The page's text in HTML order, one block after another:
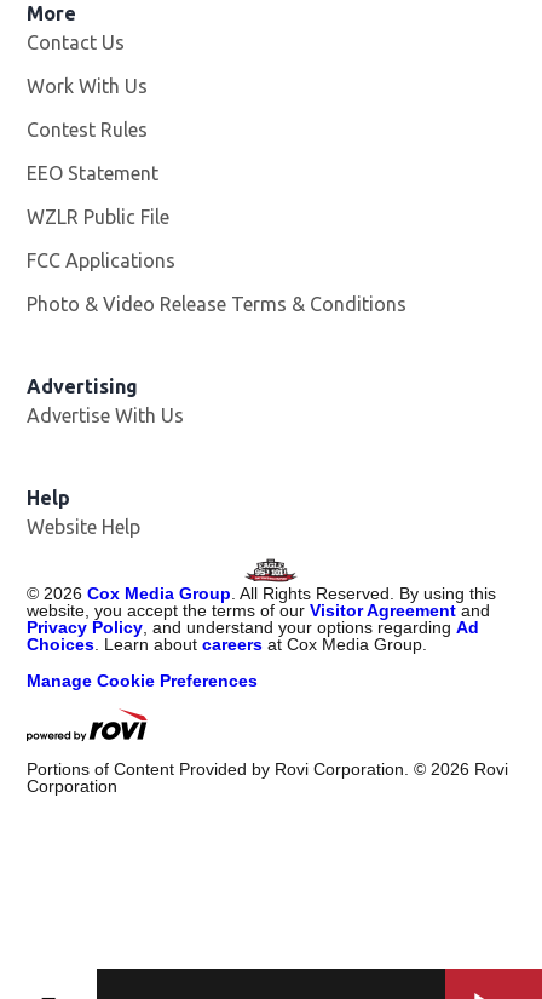
More
Contact Us
Work With Us
Contest Rules
EEO Statement
WZLR Public File
FCC Applications
Photo & Video Release Terms & Conditions
Advertising
Advertise With Us
Help
Website Help
© 2026 Cox Media Group . All Rights Reserved. By using this
website, you accept the terms of ourVisitor Agreement and
Privacy Policy , and understand your options regardingAd
Choices . Learn aboutcareers at Cox Media Group.
Manage Cookie Preferences
Portions of Content Provided by Rovi Corporation. © 2026 Rovi
Corporation